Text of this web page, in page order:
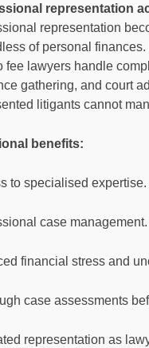
representation
representation
of personal
fee lawyers handle
gathering, and court
litigants cannot
benefits:
to specialised expertise.
case management.
financial stress and
case assessments
representation as